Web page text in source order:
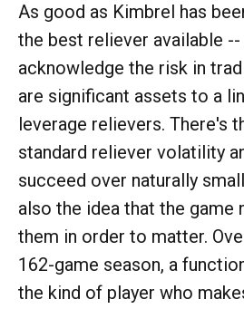
As good as Kimbrel has
the best reliever available
acknowledge the risk in
are significant assets to a
leverage relievers. There's
standard reliever volatility
succeed over naturally
also the idea that the game
them in order to matter.
162-game season, a
the kind of player who